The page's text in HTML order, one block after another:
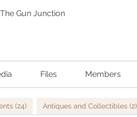
The Gun Junction
Files Members
(24) Antiques and Collectibles (2)